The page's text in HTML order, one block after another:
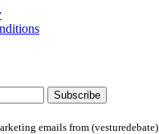
Subscribe
emails from (vesturedebate)